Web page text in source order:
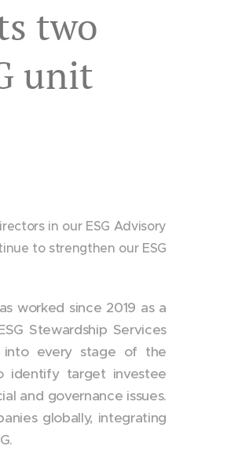
two
unit
in our ESG Advisory
to strengthen our ESG
worked since 2019 as a
Stewardship Services
into every stage of the
identify target investee
and governance issues.
globally, integrating